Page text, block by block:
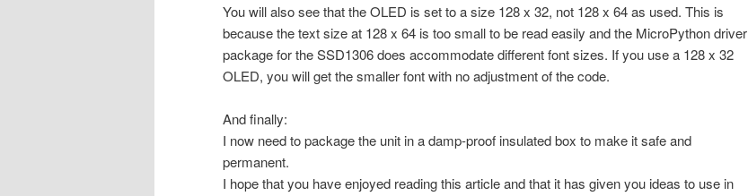
You will also see that the OLED is set to a size 128 x 32, not 128 x 64 as used. This is
because the text size at 128 x 64 is too small to be read easily and the MicroPython driver
package for the SSD1306 does accommodate different font sizes. If you use a 128 x 32
OLED, you will get the smaller font with no adjustment of the code.
And finally:
I now need to package the unit in a damp-proof insulated box to make it safe and
permanent.
I hope that you have enjoyed reading this article and that it has given you ideas to use in